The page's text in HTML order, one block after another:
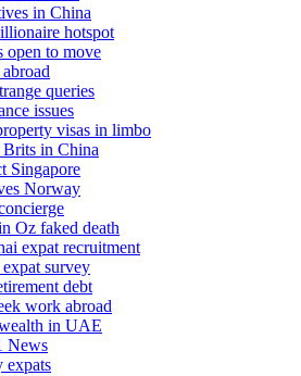
in China
hotspot
open to move
queries
issues
visas in limbo
Brits in China
Singapore
Norway
Oz faked death
expat recruitment
survey
debt
work abroad
in UAE
News
expats